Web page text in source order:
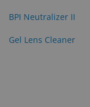
Eye
&
BPI Neutralizer II
Gel Lens Cleaner